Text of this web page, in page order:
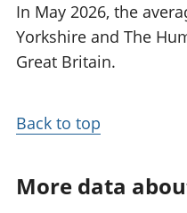
In May 2026, the
Yorkshire and The
Great Britain.
Back to top
More data